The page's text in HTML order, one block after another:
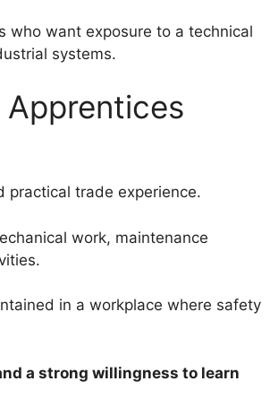
who want exposure to a technical
systems.
practical trade experience.
work, maintenance
in a workplace where safety
a strong willingness to learn